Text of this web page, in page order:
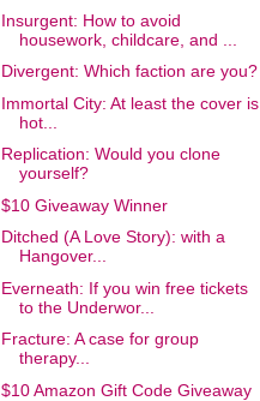
Insurgent: How to avoid
housework, childcare, and ...
Divergent: Which faction are you?
Immortal City: At least the cover is
hot...
Replication: Would you clone
yourself?
$10 Giveaway Winner
Ditched (A Love Story): with a
Hangover...
Everneath: If you win free tickets
to the Underwor...
Fracture: A case for group
therapy...
$10 Amazon Gift Code Giveaway